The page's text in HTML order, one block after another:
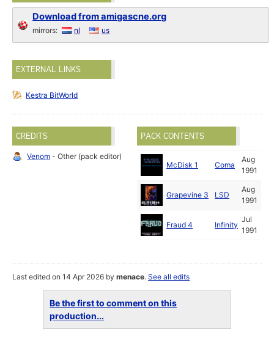
Download from amigascne.org
mirrors: nl us
EXTERNAL LINKS
Kestra BitWorld
CREDITS
Venom - Other (pack editor)
PACK CONTENTS
McDisk 1 Coma
Aug
1991
Grapevine 3 LSD
Aug
1991
Fraud 4 Infinity
Jul
1991
Last edited on 14 Apr 2026 bymenace.See all edits
Be the first to comment on this
production...